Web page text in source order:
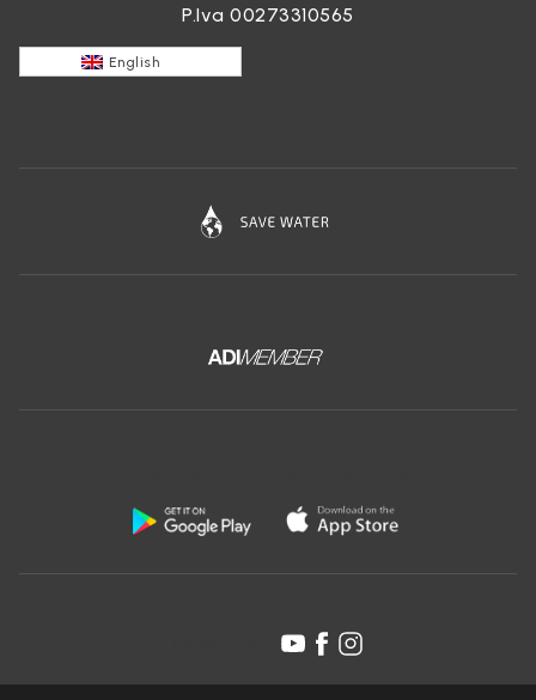
P.Iva 00273310565
English